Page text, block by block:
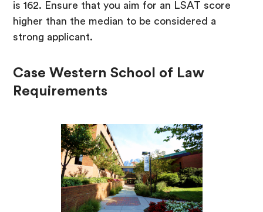
is 162. Ensure that you aim for an LSAT score
higher than the median to be considered a
strong applicant.
Case Western School of Law
Requirements